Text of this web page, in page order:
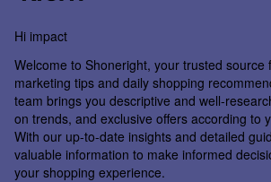
Hi impact
Welcome to Shoneright, your trusted source
marketing tips and daily shopping
team brings you descriptive and well-
on trends, and exclusive offers according to
With our up-to-date insights and detailed
valuable information to make informed
your shopping experience.